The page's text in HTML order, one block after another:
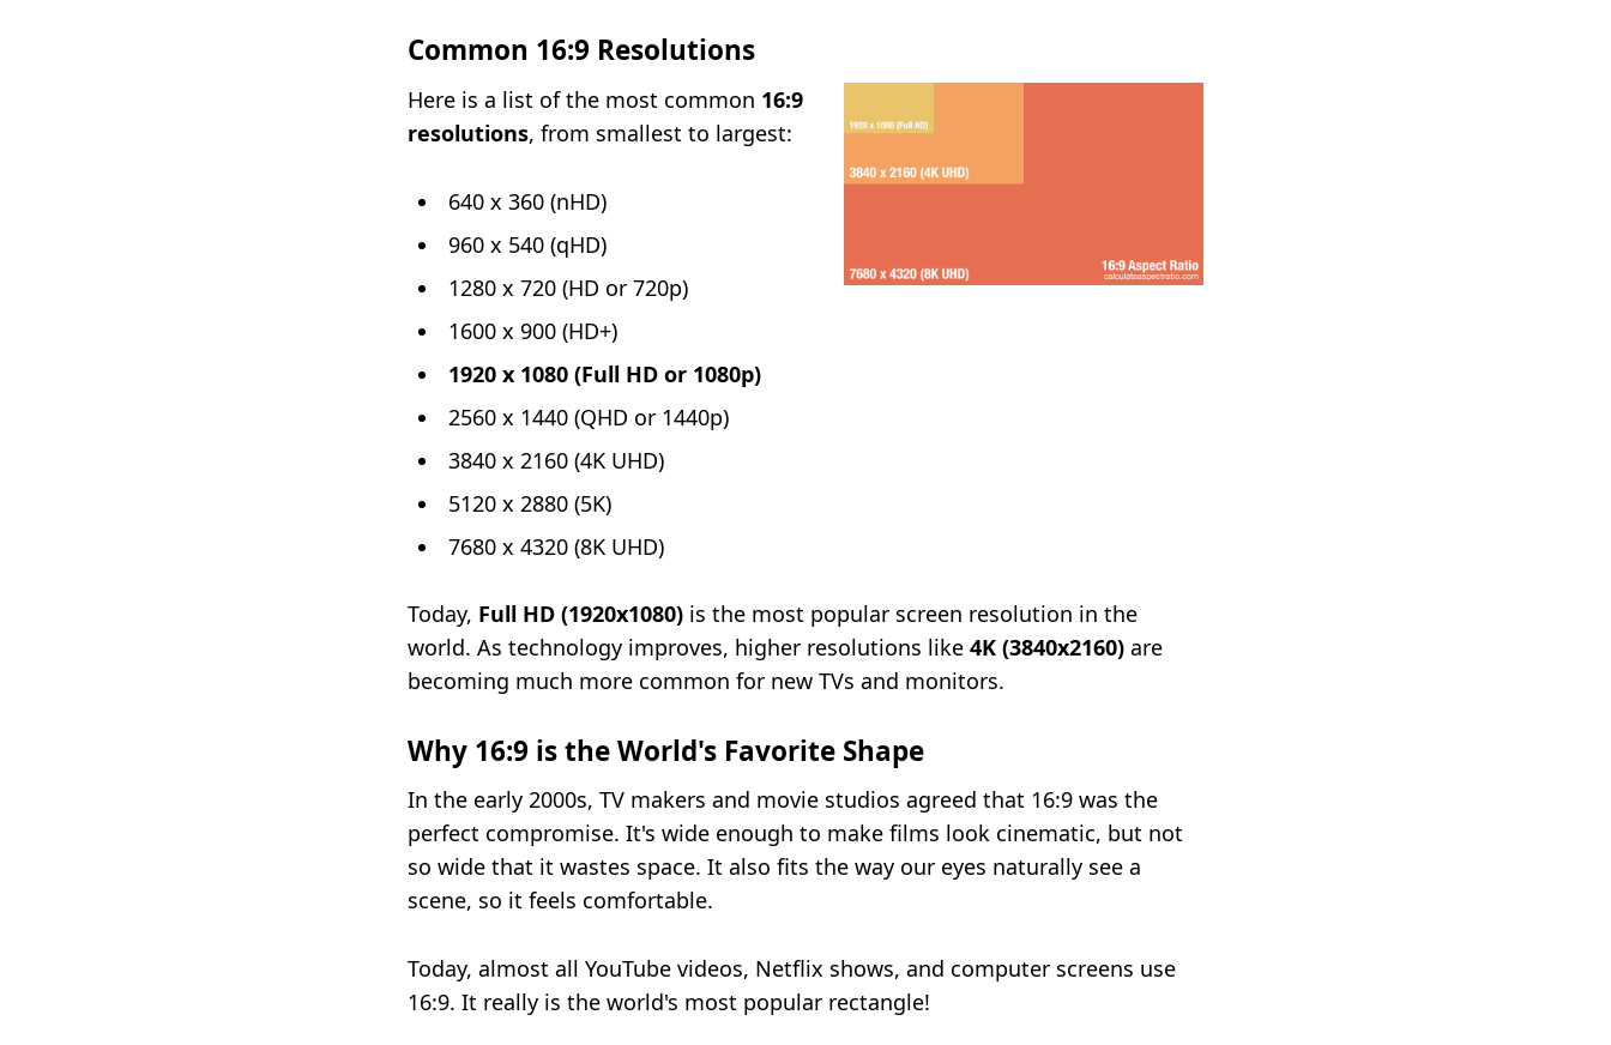
Common 16:9 Resolutions
Here is a list of the most common 16:9
resolutions, from smallest to largest:
640 x 360 (nHD)
960 x 540 (qHD)
1280 x 720 (HD or 720p)
1600 x 900 (HD+)
1920 x 1080 (Full HD or 1080p)
2560 x 1440 (QHD or 1440p)
3840 x 2160 (4K UHD)
5120 x 2880 (5K)
7680 x 4320 (8K UHD)
Today, Full HD (1920x1080) is the most popular screen resolution in the
world. As technology improves, higher resolutions like 4K (3840x2160) are
becoming much more common for new TVs and monitors.
Why 16:9 is the World's Favorite Shape
In the early 2000s, TV makers and movie studios agreed that 16:9 was the
perfect compromise. It's wide enough to make films look cinematic, but not
so wide that it wastes space. It also fits the way our eyes naturally see a
scene, so it feels comfortable.
Today, almost all YouTube videos, Netflix shows, and computer screens use
16:9. It really is the world's most popular rectangle!